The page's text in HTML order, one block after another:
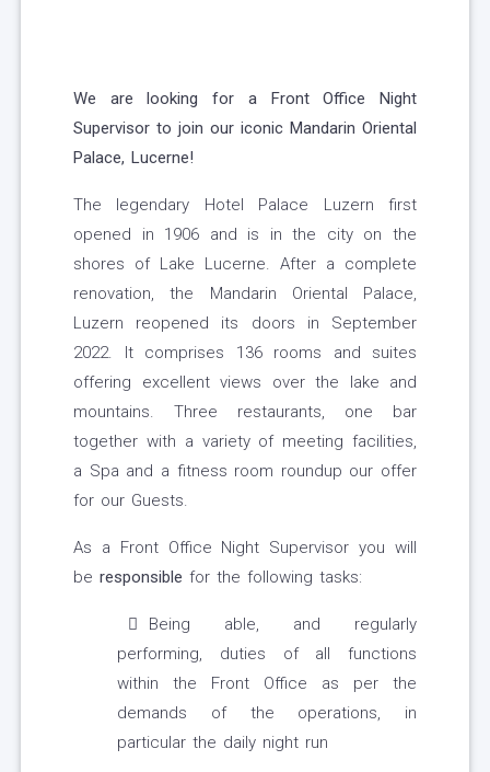
We are looking for a Front Office Night
Supervisor to join our iconic Mandarin Oriental
Palace, Lucerne!
The legendary Hotel Palace Luzern first
opened in 1906 and is in the city on the
shores of Lake Lucerne. After a complete
renovation, the Mandarin Oriental Palace,
Luzern reopened its doors in September
2022. It comprises 136 rooms and suites
offering excellent views over the lake and
mountains. Three restaurants, one bar
together with a variety of meeting facilities,
a Spa and a fitness room roundup our offer
for our Guests.
As a Front Office Night Supervisor you will
be responsible for the following tasks:
Being able, and regularly
performing, duties of all functions
within the Front Office as per the
demands of the operations, in
particular the daily night run